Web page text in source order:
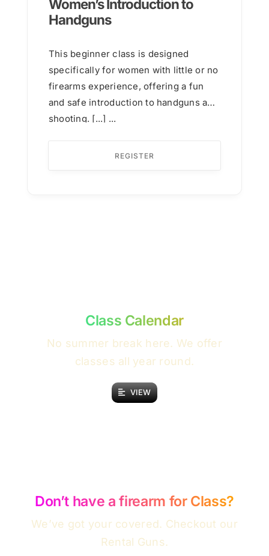
Women’s Introduction to
Handguns
This beginner class is designed
specifically for women with little or no
firearms experience, offering a fun
and safe introduction to handguns and
shooting. [...] ...
REGISTER
Class Calendar
No summer break here. We offer
classes all year round.
VIEW
Don’t have a firearm for Class?
We’ve got your covered. Checkout our
Rental Guns.